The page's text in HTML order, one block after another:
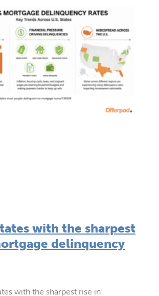
with the sharpest
delinquency
with the sharpest rise in